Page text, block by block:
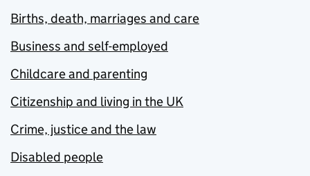
Births, death, marriages and care
Business and self-employed
Childcare and parenting
Citizenship and living in the UK
Crime, justice and the law
Disabled people